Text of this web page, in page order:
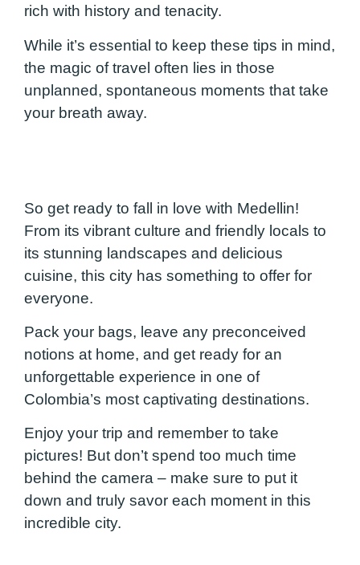
rich with history and tenacity.
While it’s essential to keep these tips in mind,
the magic of travel often lies in those
unplanned, spontaneous moments that take
your breath away.
So get ready to fall in love with Medellin!
From its vibrant culture and friendly locals to
its stunning landscapes and delicious
cuisine, this city has something to offer for
everyone.
Pack your bags, leave any preconceived
notions at home, and get ready for an
unforgettable experience in one of
Colombia’s most captivating destinations.
Enjoy your trip and remember to take
pictures! But don’t spend too much time
behind the camera – make sure to put it
down and truly savor each moment in this
incredible city.